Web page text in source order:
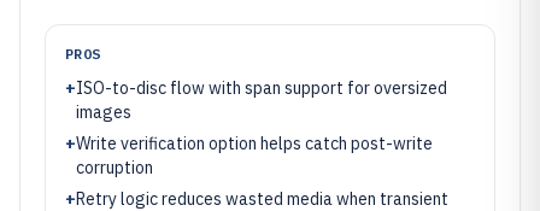
PROS
+ISO-to-disc flow with span support for oversized
images
+Write verification option helps catch post-write
corruption
+Retry logic reduces wasted media when transient